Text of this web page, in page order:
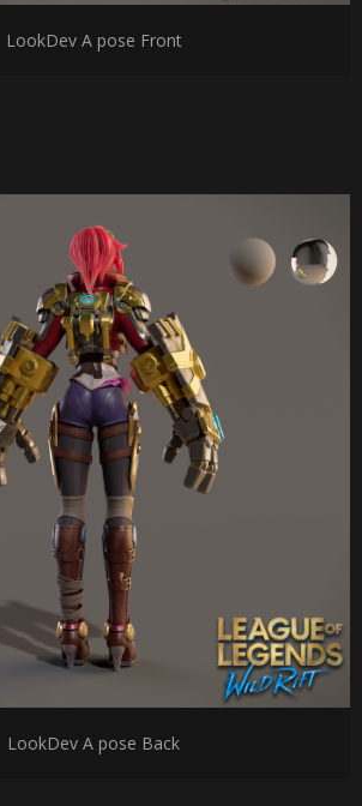
LookDev A pose Front
LookDev A pose Back